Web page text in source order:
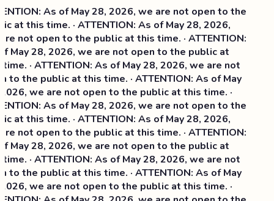
As of May 28, 2026, we are not open to the
at this time. · ATTENTION: As of May 28, 2026,
not open to the public at this time. · ATTENTION:
May 28, 2026, we are not open to the public at
· ATTENTION: As of May 28, 2026, we are not
to the public at this time. · ATTENTION: As of May
we are not open to the public at this time. ·
As of May 28, 2026, we are not open to the
at this time. ·ATTENTION: As of May 28, 2026,
not open to the public at this time. · ATTENTION:
May 28, 2026, we are not open to the public at
· ATTENTION: As of May 28, 2026, we are not
to the public at this time. · ATTENTION: As of May
we are not open to the public at this time. ·